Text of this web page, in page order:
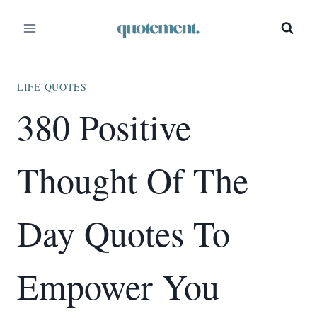
LIFE QUOTES
380 Positive
Thought Of The
Day Quotes To
Empower You